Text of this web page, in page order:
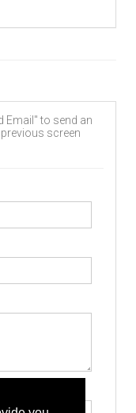
Email" to send an
screen